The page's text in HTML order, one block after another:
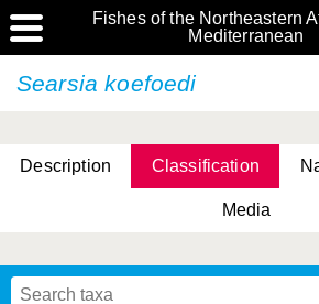
Fishes of the Northeastern
Mediterranean
Searsia koefoedi
Description Classification
Media